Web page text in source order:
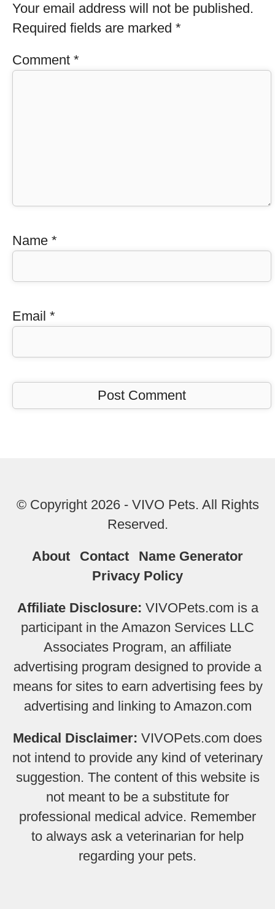
Your email address will not be published.
Required fields are marked *
Comment *
Name *
Email *
© Copyright 2026 - VIVO Pets. All Rights
Reserved.
About Contact
Name Generator
Privacy Policy
Affiliate Disclosure: VIVOPets.com is a
participant in the Amazon Services LLC
Associates Program, an affiliate
advertising program designed to provide a
means for sites to earn advertising fees by
advertising and linking to Amazon.com
Medical Disclaimer: VIVOPets.com does
not intend to provide any kind of veterinary
suggestion. The content of this website is
not meant to be a substitute for
professional medical advice. Remember
to always ask a veterinarian for help
regarding your pets.